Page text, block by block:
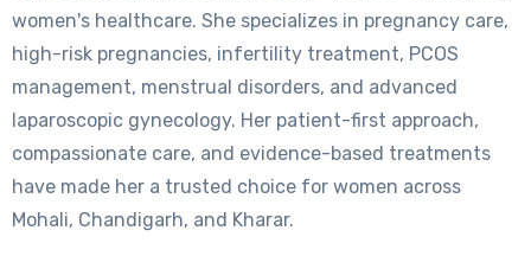
women's healthcare. She specializes in pregnancy care,
high-risk pregnancies, infertility treatment, PCOS
management, menstrual disorders, and advanced
laparoscopic gynecology. Her patient-first approach,
compassionate care, and evidence-based treatments
have made her a trusted choice for women across
Mohali, Chandigarh, and Kharar.